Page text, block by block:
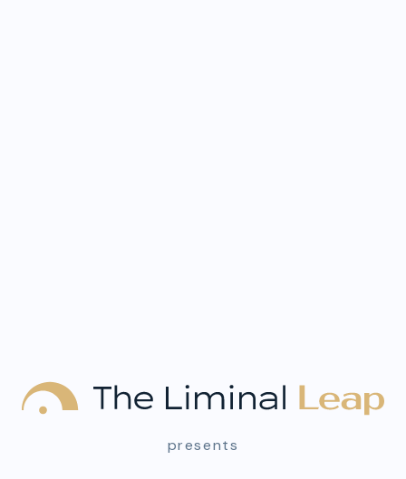
presents